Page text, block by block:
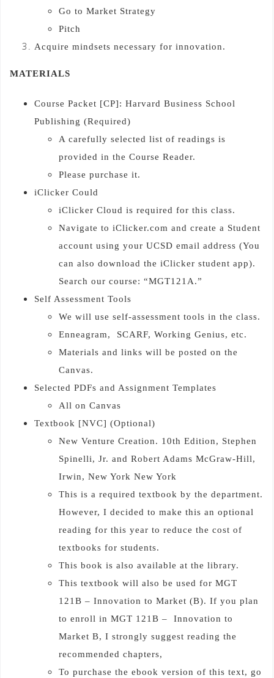
Go to Market Strategy
Pitch
Acquire mindsets necessary for innovation.
MATERIALS
Course Packet [CP]: Harvard Business School
Publishing (Required)
A carefully selected list of readings is
provided in the Course Reader.
Please purchase it.
iClicker Could
iClicker Cloud is required for this class.
Navigate to iClicker.com and create a Student
account using your UCSD email address (You
can also download the iClicker student app).
Search our course: “MGT121A.”
Self Assessment Tools
We will use self-assessment tools in the class.
Enneagram, SCARF, Working Genius, etc.
Materials and links will be posted on the
Canvas.
Selected PDFs and Assignment Templates
All on Canvas
Textbook [NVC] (Optional)
New Venture Creation. 10th Edition, Stephen
Spinelli, Jr. and Robert Adams McGraw-Hill,
Irwin, New York New York
This is a required textbook by the department.
However, I decided to make this an optional
reading for this year to reduce the cost of
textbooks for students.
This book is also available at the library.
This textbook will also be used for MGT
121B – Innovation to Market (B). If you plan
to enroll in MGT 121B – Innovation to
Market B, I strongly suggest reading the
recommended chapters,
To purchase the ebook version of this text, go